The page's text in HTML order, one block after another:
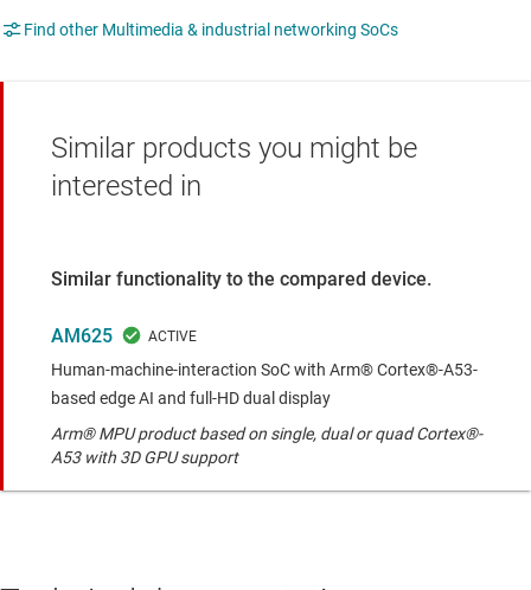
Find other Multimedia & industrial networking SoCs
Similar products you might be
interested in
Similar functionality to the compared device.
AM625
Human-machine-interaction SoC with Arm® Cortex®-A53-
based edge AI and full-HD dual display
Arm® MPU product based on single, dual or quad Cortex®-
A53 with 3D GPU support